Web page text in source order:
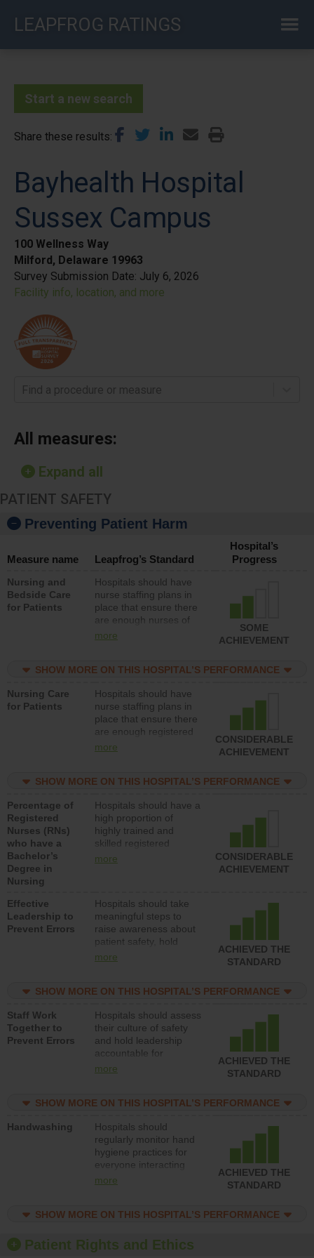
LEAPFROG RATINGS
Start a new search
Share these results
Bayhealth Hospital
Sussex Campus
100 Wellness Way
Milford, Delaware 19963
Survey Submission Date: July 6, 2026
Facility info, location, and more
Find a procedure or measure
All measures:
Expand all
PATIENT SAFETY
Preventing Patient Harm
Measure name Leapfrog’s Standard
Hospital’s
Progress
Nursing and
Bedside Care
for Patients
Hospitals should have
nurse staffing plans in
place that ensure there
are enough nurses of
all types (i.e., registered
unlicensed assistive
direct care to patients in
medical, surgical, or
med-surg units each
day.
more
SOME
ACHIEVEMENT
SHOW MORE ON THIS HOSPITAL’S PERFORMANCE
Nursing Care
for Patients
Hospitals should have
nurse staffing plans in
place that ensure there
are enough registered
nurses (RNs) to provide
med-surg units each
more
CONSIDERABLE
ACHIEVEMENT
SHOW MORE ON THIS HOSPITAL’S PERFORMANCE
Percentage of
Registered
Nurses (RNs)
who have a
Bachelor’s
Degree in
Nursing
Hospitals should have a
high proportion of
highly trained and
skilled registered
nurses (RNs) who have
more
CONSIDERABLE
ACHIEVEMENT
Effective
Leadership to
Prevent Errors
Hospitals should take
meaningful steps to
raise awareness about
patient safety, hold
leadership accountable
resources to implement
program and develop
systems and structures
to support action to
improve patient safety.
more
ACHIEVED THE
STANDARD
SHOW MORE ON THIS HOSPITAL’S PERFORMANCE
Staff Work
Together to
Prevent Errors
Hospitals should assess
their culture of safety
and hold leadership
accountable for
implementing policies,
the culture of safety.
more
ACHIEVED THE
STANDARD
SHOW MORE ON THIS HOSPITAL’S PERFORMANCE
Handwashing
Hospitals should
regularly monitor hand
hygiene practices for
everyone interacting
with patients, and give
should foster a culture
offer training and
education, and provide
more
ACHIEVED THE
STANDARD
SHOW MORE ON THIS HOSPITAL’S PERFORMANCE
Patient Rights and Ethics